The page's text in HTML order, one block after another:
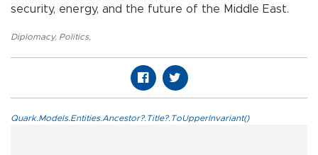
security, energy, and the future of the Middle East.
Diplomacy, Politics,
Quark.Models.Entities.Ancestor?.Title?.ToUpperInvariant()